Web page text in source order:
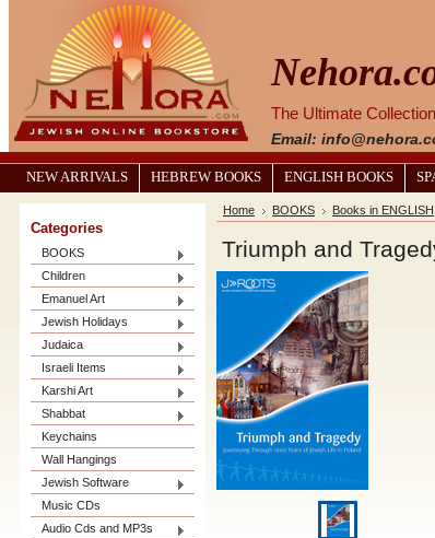
The Ultimate
Email:
NEW ARRIVALS HEBREW BOOKS ENGLISH BOOKS
Categories
BOOKS
Children
Emanuel Art
Jewish Holidays
Judaica
Israeli Items
Karshi Art
Shabbat
Keychains
Wall Hangings
Jewish Software
Music CDs
Audio Cds and MP3s
Home BOOKS Books in ENGLISH
Triumph and